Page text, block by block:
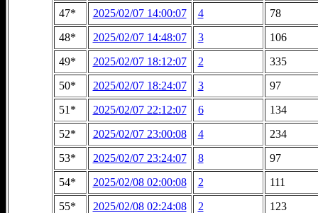
47*
2025/02/07 14:00:07 4
78
48*
2025/02/07 14:48:07 3
106
49*
2025/02/07 18:12:07 2
335
50*
2025/02/07 18:24:07 3
97
51*
2025/02/07 22:12:07 6
134
52*
2025/02/07 23:00:08 4
234
53*
2025/02/07 23:24:07 8
97
54*
2025/02/08 02:00:08 2
111
55*
2025/02/08 02:24:08 2
123